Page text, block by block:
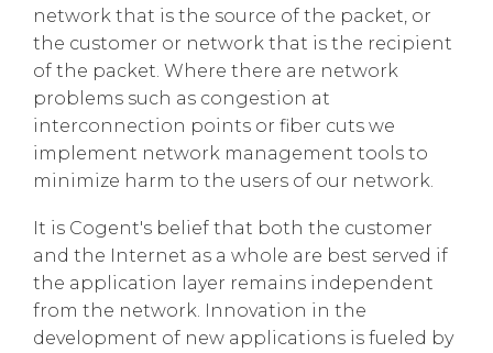
network that is the source of the packet, or
the customer or network that is the recipient
of the packet. Where there are network
problems such as congestion at
interconnection points or fiber cuts we
implement network management tools to
minimize harm to the users of our network.
It is Cogent's belief that both the customer
and the Internet as a whole are best served if
the application layer remains independent
from the network. Innovation in the
development of new applications is fueled by